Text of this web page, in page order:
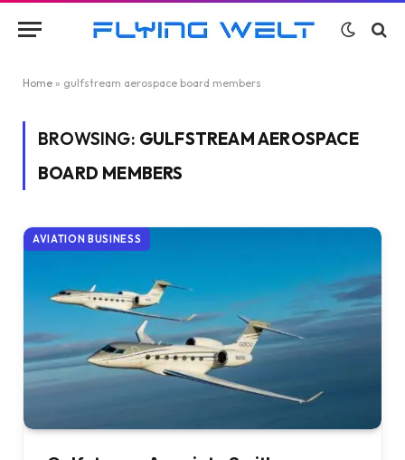
Home » gulfstream aerospace board members
BROWSING: GULFSTREAM AEROSPACE
BOARD MEMBERS
AVIATION BUSINESS